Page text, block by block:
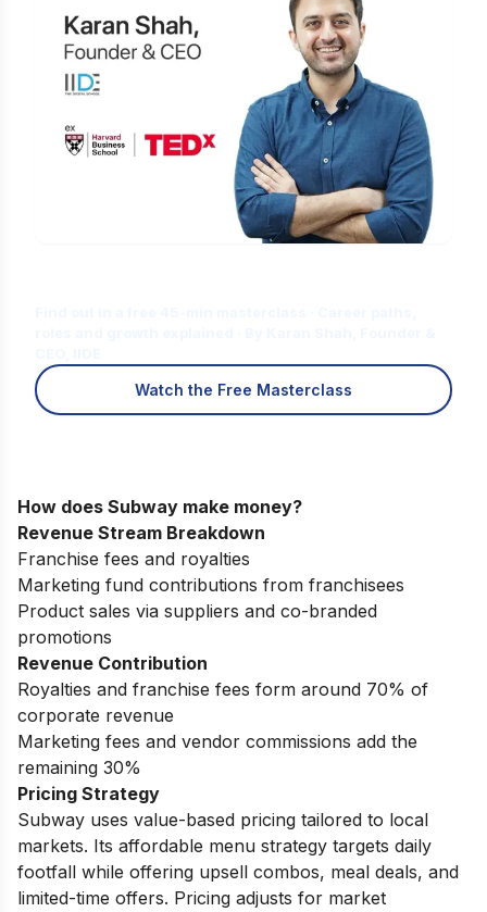
Watch the Free Masterclass
How does Subway make money?
Revenue Stream Breakdown
Franchise fees and royalties
Marketing fund contributions from franchisees
Product sales via suppliers and co-branded
promotions
Revenue Contribution
Royalties and franchise fees form around 70% of
corporate revenue
Marketing fees and vendor commissions add the
remaining 30%
Pricing Strategy
Subway uses value-based pricing tailored to local
markets. Its affordable menu strategy targets daily
footfall while offering upsell combos, meal deals, and
limited-time offers. Pricing adjusts for market